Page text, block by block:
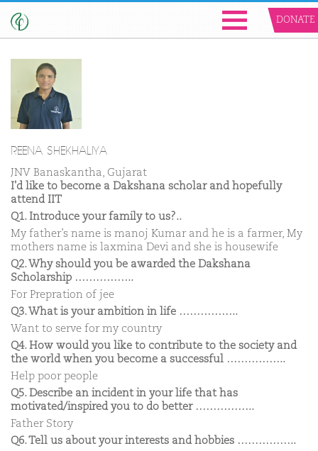
DONATE
REENA SHEKHALIYA
JNV Banaskantha, Gujarat
I'd like to become a Dakshana scholar and hopefully
attend IIT
Q1. Introduce your family to us?..
My father’s name is manoj Kumar and he is a farmer, My
mothers name is laxmina Devi and she is housewife
Q2. Why should you be awarded the Dakshana
Scholarship ……………..
For Prepration of jee
Q3. What is your ambition in life ……………..
Want to serve for my country
Q4. How would you like to contribute to the society and
the world when you become a successful ……………..
Help poor people
Q5. Describe an incident in your life that has
motivated/inspired you to do better ……………..
Father Story
Q6. Tell us about your interests and hobbies ……………..